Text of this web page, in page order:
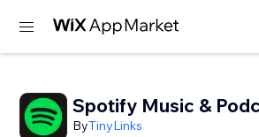
Spotify Music &
ByTinyLinks